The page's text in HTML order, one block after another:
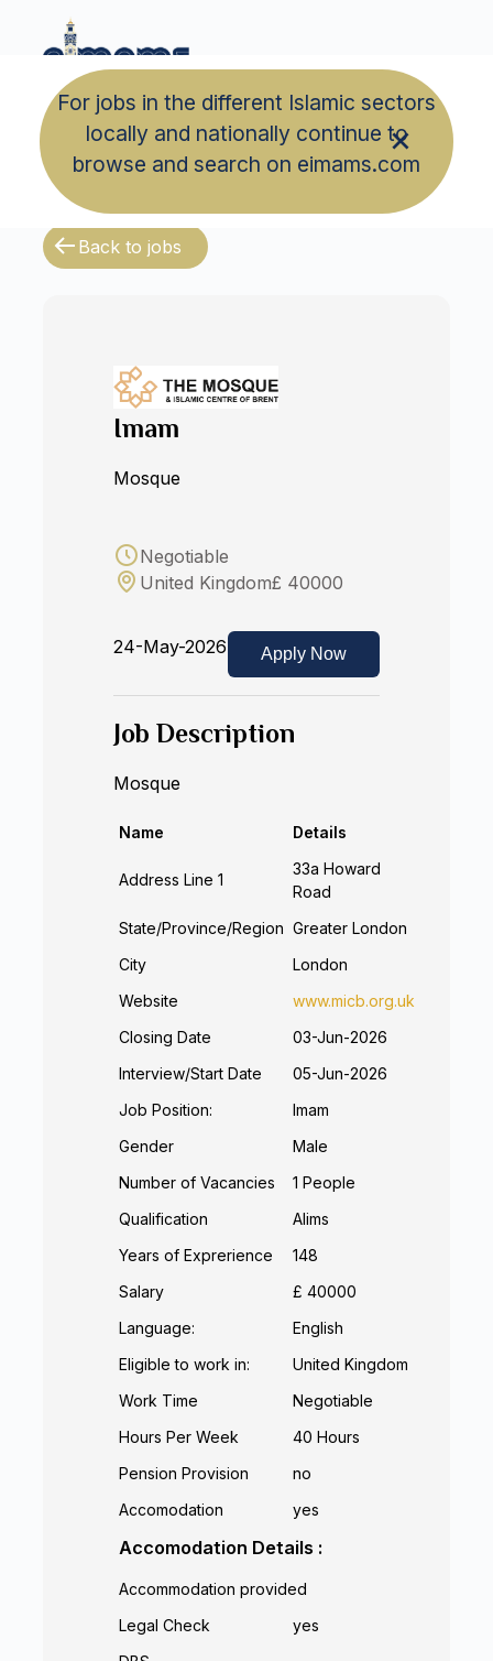
For jobs in the different Islamic sectors
locally and nationally continue to
browse and search on eimams.com
Back to jobs
Imam
Mosque
Negotiable
United Kingdom£ 40000
24-May-2026 Apply Now
Job Description
Mosque
Name Details
Address Line 1
33a Howard
Road
State/Province/Region Greater London
City
London
Website
www.micb.org.uk
Closing Date
03-Jun-2026
Interview/Start Date
05-Jun-2026
Job Position:
Imam
Gender
Male
Number of Vacancies
1 People
Qualification
Alims
Years of Exprerience
148
Salary
£ 40000
Language:
English
Eligible to work in:
United Kingdom
Work Time
Negotiable
Hours Per Week
40 Hours
Pension Provision
no
Accomodation
yes
Accomodation Details :
Accommodation provided
Legal Check
yes